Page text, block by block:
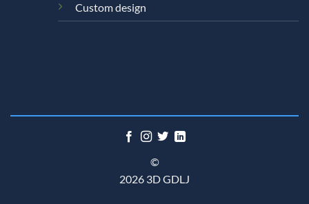
Custom design
©
2026 3D GDLJ